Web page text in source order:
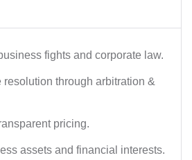
fights and corporate law.
resolution through arbitration &
pricing.
assets and financial interests.